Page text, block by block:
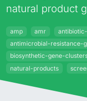
natural product
amp amr
antimicrobial-resistance-
biosynthetic-gene-
natural-products